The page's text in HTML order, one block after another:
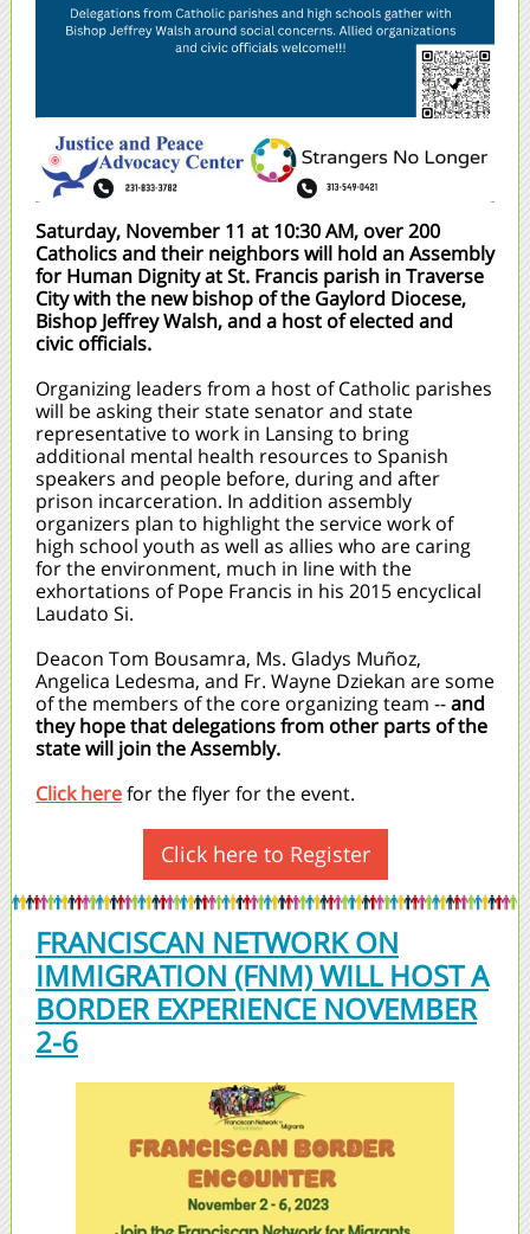
Saturday, November 11 at 10:30 AM, over 200
Catholics and their neighbors will hold an Assembly
for Human Dignity at St. Francis parish in Traverse
City with the new bishop of the Gaylord Diocese,
Bishop Jeffrey Walsh, and a host of elected and
civic officials.
Organizing leaders from a host of Catholic parishes
will be asking their state senator and state
representative to work in Lansing to bring
additional mental health resources to Spanish
speakers and people before, during and after
prison incarceration. In addition assembly
organizers plan to highlight the service work of
high school youth as well as allies who are caring
for the environment, much in line with the
exhortations of Pope Francis in his 2015 encyclical
Laudato Si.
Deacon Tom Bousamra, Ms. Gladys Muñoz,
Angelica Ledesma, and Fr. Wayne Dziekan are some
of the members of the core organizing team --and
they hope that delegations from other parts of the
state will join the Assembly.
Click herefor the flyer for the event.
Click here to Register
FRANCISCAN NETWORK ON
IMMIGRATION (FNM) WILL HOST A
BORDER EXPERIENCE NOVEMBER
2-6